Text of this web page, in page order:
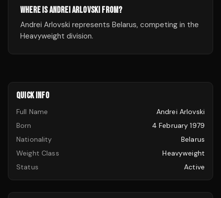
WHERE IS ANDREI ARLOVSKI FROM?
Andrei Arlovski represents Belarus, competing in the
Heavyweight division.
QUICK INFO
Full Name
Andrei Arlovski
Born
4 February 1979
Nationality
Belarus
Weight Class
Heavyweight
Status
Active